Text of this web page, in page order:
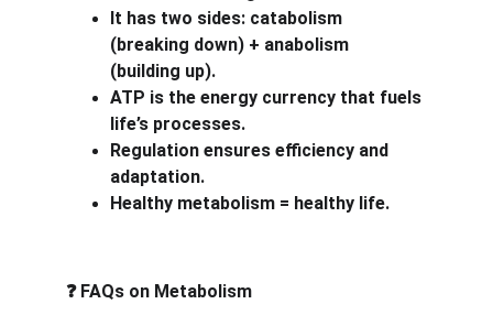
It has two sides: catabolism
(breaking down) + anabolism
(building up).
ATP is the energy currency that fuels
life’s processes.
Regulation ensures efficiency and
adaptation.
Healthy metabolism = healthy life.
❓ FAQs on Metabolism